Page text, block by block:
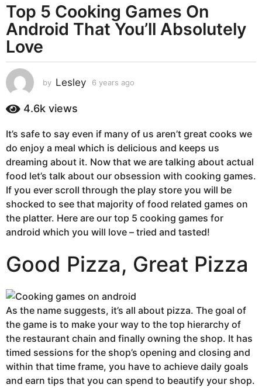
y
e
a
r
a
g
o
y
e
a
r
s
a
g
o
Top 5 Cooking Games On
Android That You’ll Absolutely
Love
by Lesley 6 years ago
s
a
g
4.6k views
It’s safe to say even if many of us aren’t great cooks we
do enjoy a meal which is delicious and keeps us
dreaming about it. Now that we are talking about actual
food let’s talk about our obsession with cooking games.
If you ever scroll through the play store you will be
shocked to see that majority of food related games on
the platter. Here are our top 5 cooking games for
android which you will love – tried and tasted!
Good Pizza, Great Pizza
As the name suggests, it’s all about pizza. The goal of
the game is to make your way to the top hierarchy of
the restaurant chain and finally owning the shop. It has
timed sessions for the shop’s opening and closing and
within that time frame, you have to achieve daily goals
and earn tips that you can spend to beautify your shop.